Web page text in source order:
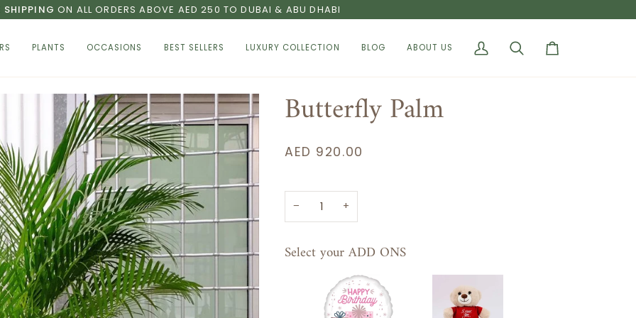
SHIPPING ON ALL ORDERS ABOVE AED 250 TO DUBAI & ABU DHABI
PLANTS OCCASIONS BEST SELLERS LUXURY COLLECTION BLOG ABOUT US
My
Search Cart
Butterfly Palm
AED 920.00
− +
Select your ADD ONS